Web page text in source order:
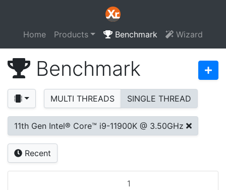
Home Products Benchmark Wizard
Benchmark
MULTI THREADS SINGLE THREAD
11th Gen Intel® Core™ i9-11900K @ 3.50GHz
Recent
1